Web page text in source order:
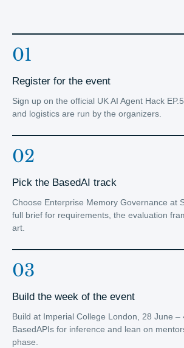
01
Register for the event
Sign up on the official UK AI Agent Hack
and logistics are run by the organizers.
02
Pick the BasedAI track
Choose Enterprise Memory Governance at
full brief for requirements, the evaluation
art.
03
Build the week of the event
Build at Imperial College London, 28 June –
BasedAPIs for inference and lean on
phase.